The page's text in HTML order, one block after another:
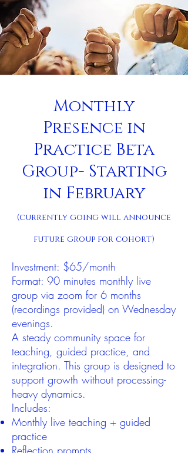
Monthly
Presence in
Practice Beta
Group- Starting
in February
(currently going will announce
future group for cohort)
Investment: $65/month
Format: 90 minutes monthly live
group via zoom for 6 months
(recordings provided) on Wednesday
evenings.
A steady community space for
teaching, guided practice, and
integration. This group is designed to
support growth without processing-
heavy dynamics.
Includes:
Monthly live teaching + guided
practice
Reflection prompts